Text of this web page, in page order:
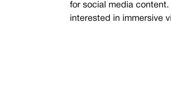
for social media content.
interested in immersive